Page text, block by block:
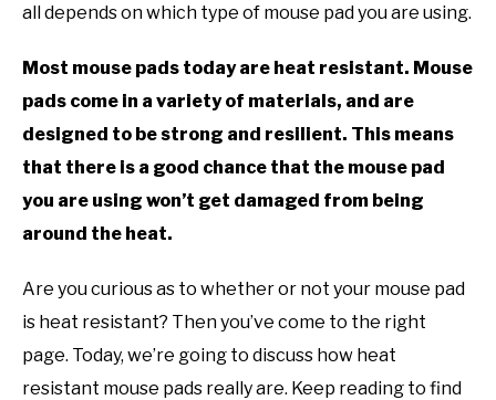
all depends on which type of mouse pad you are using.
Most mouse pads today are heat resistant. Mouse
pads come in a variety of materials, and are
designed to be strong and resilient. This means
that there is a good chance that the mouse pad
you are using won’t get damaged from being
around the heat.
Are you curious as to whether or not your mouse pad
is heat resistant? Then you’ve come to the right
page. Today, we’re going to discuss how heat
resistant mouse pads really are. Keep reading to find